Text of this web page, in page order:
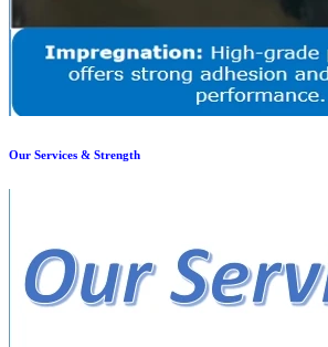
Our Services & Strength